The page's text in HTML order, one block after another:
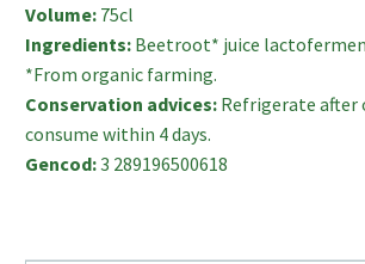
Volume: 75cl
Ingredients: Beetroot* juice
*From organic farming.
Conservation advices: Refrigerate after
consume within 4 days.
Gencod:3 289196500618